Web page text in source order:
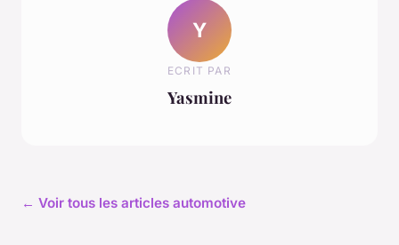
Y
ECRIT PAR
Yasmine
← Voir tous les articles automotive